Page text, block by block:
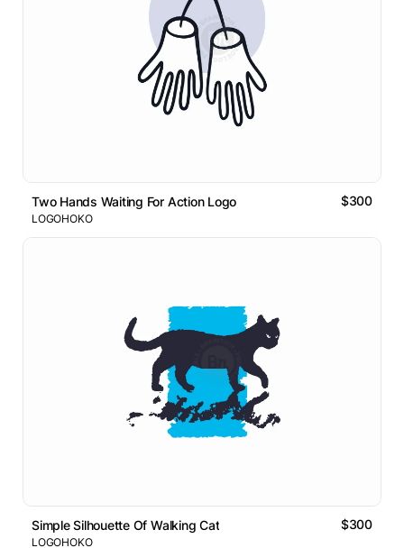
Two Hands Waiting For Action Logo $300
LOGOHOKO
Simple Silhouette Of Walking Cat $300
LOGOHOKO